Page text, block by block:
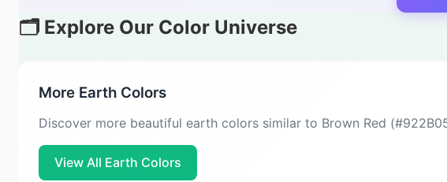
🗂️ Explore Our Color Universe
More Earth Colors
Discover more beautiful earth colors similar to Brown Red
View All Earth Colors